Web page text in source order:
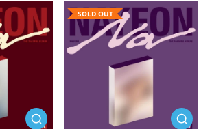
SOLD OUT